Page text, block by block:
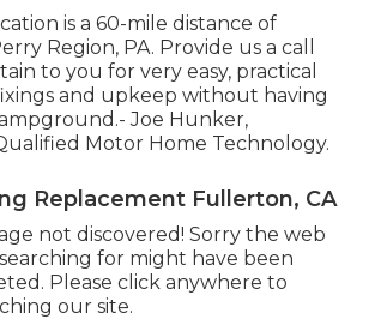
is a 60-mile distance of
Region, PA. Provide us a call
to you for very easy, practical
and upkeep without having
Joe Hunker,
Motor Home Technology.
Replacement Fullerton, CA
not discovered! Sorry the web
for might have been
Please click anywhere to
our site.